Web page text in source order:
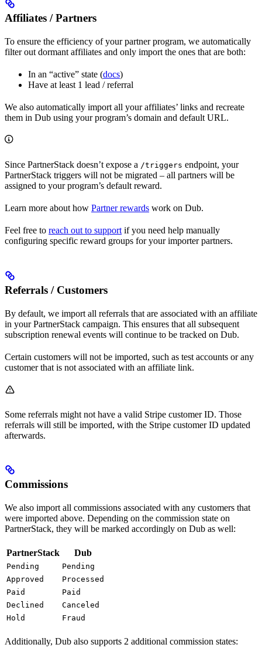
Affiliates / Partners
To ensure the efficiency of your partner program, we automatically
filter out dormant affiliates and only import the ones that are both:
In an “active” state (docs)
Have at least 1 lead / referral
We also automatically import all your affiliates’ links and recreate
them in Dub using your program’s domain and default URL.
Since PartnerStack doesn’t expose a /triggers endpoint, your
PartnerStack triggers will not be migrated – all partners will be
assigned to your program’s default reward.
Learn more about how Partner rewards work on Dub.
Feel free to reach out to support if you need help manually
configuring specific reward groups for your importer partners.
Referrals / Customers
By default, we import all referrals that are associated with an affiliate
in your PartnerStack campaign. This ensures that all subsequent
subscription renewal events will continue to be tracked on Dub.
Certain customers will not be imported, such as test accounts or any
customer that is not associated with an affiliate link.
Some referrals might not have a valid Stripe customer ID. Those
referrals will still be imported, with the Stripe customer ID updated
afterwards.
Commissions
We also import all commissions associated with any customers that
were imported above. Depending on the commission state on
PartnerStack, they will be marked accordingly on Dub as well:
PartnerStack Dub
Pending
Pending
Approved
Processed
Paid
Paid
Declined
Canceled
Hold
Fraud
Additionally, Dub also supports 2 additional commission states: